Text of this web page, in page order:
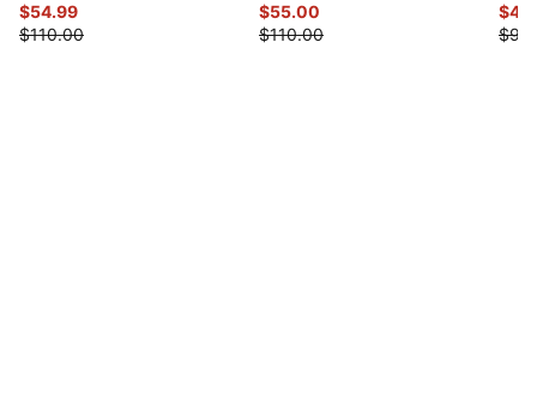
$54.99
$110.00
$55.00
$110.00